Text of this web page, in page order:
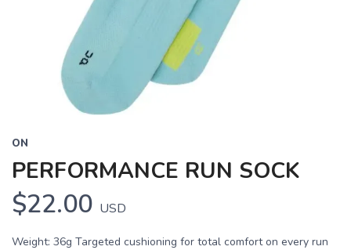
ON
PERFORMANCE RUN SOCK
$22.00 USD
Weight: 36g Targeted cushioning for total comfort on every run